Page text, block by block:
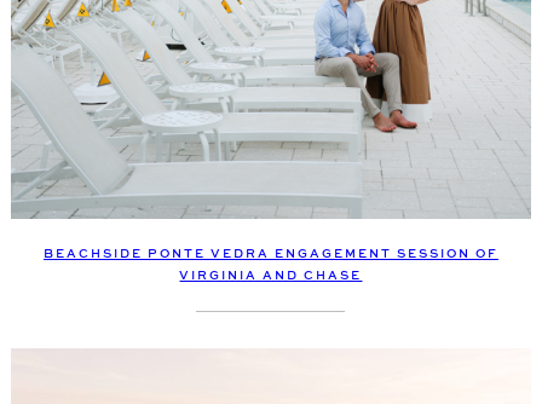
BEACHSIDE PONTE VEDRA ENGAGEMENT SESSION OF
VIRGINIA AND CHASE